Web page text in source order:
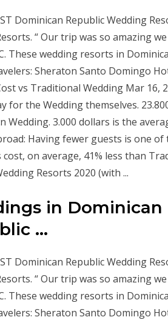
Dominican Republic Wedding
“ Our trip was so amazing
These wedding resorts in
Sheraton Santo Domingo
vs Traditional Wedding Mar 16,
for the Wedding themselves.
Wedding. 3.000 dollars is the
Having fewer guests is one
on average, 41% less than
Resorts 2020 (with ...
in
...
Dominican Republic Wedding
“ Our trip was so amazing
These wedding resorts in
Sheraton Santo Domingo